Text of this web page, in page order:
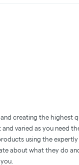
creating the highest
varied as you need
using the
about what they do